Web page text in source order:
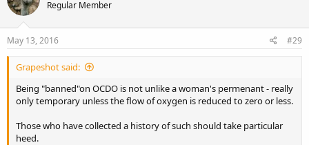
Regular Member
May 13, 2016 #29
Grapeshot said:
Being "banned"on OCDO is not unlike a woman's permenant - really
only temporary unless the flow of oxygen is reduced to zero or less.
Those who have collected a history of such should take particular
heed.